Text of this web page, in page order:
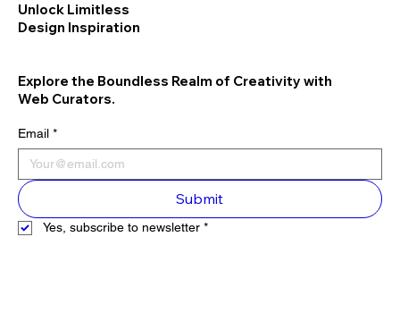
Unlock Limitless
Design Inspiration
Explore the Boundless Realm of Creativity with
Web Curators.
Email *
Submit
Yes, subscribe to newsletter *